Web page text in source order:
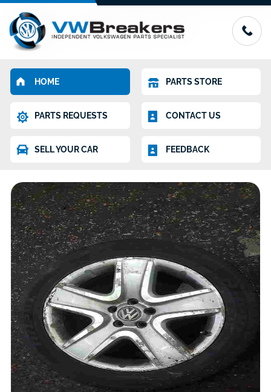
HOME PARTS STORE
PARTS REQUESTS CONTACT US
SELL YOUR CAR FEEDBACK